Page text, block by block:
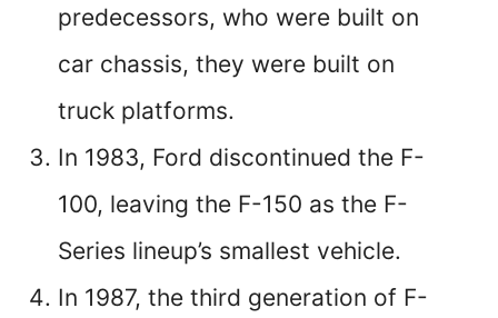
predecessors, who were built on
car chassis, they were built on
truck platforms.
In 1983, Ford discontinued the F-
100, leaving the F-150 as the F-
Series lineup’s smallest vehicle.
In 1987, the third generation of F-